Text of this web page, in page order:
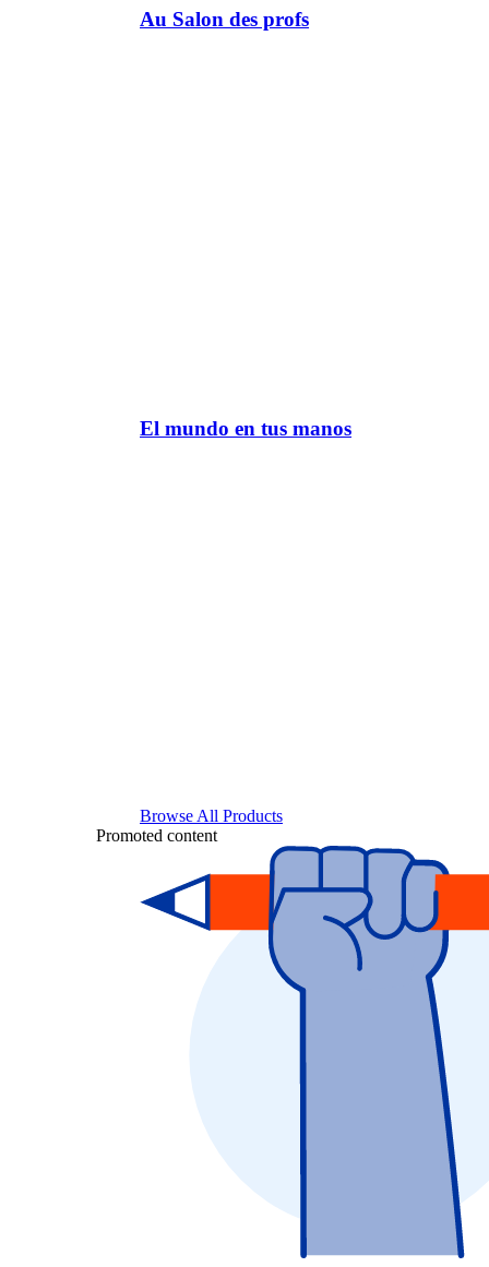
Au Salon des profs
El mundo en tus manos
Browse All Products
Promoted content